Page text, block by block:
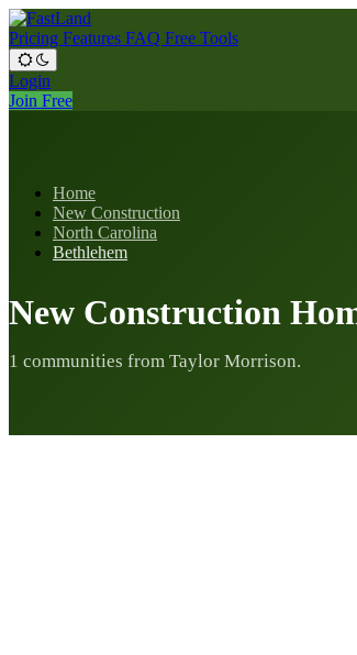
Pricing Features FAQ Free Tools
Login
Join Free
Home
New Construction
North Carolina
Bethlehem
New Construction
1 communities from Taylor Morrison.